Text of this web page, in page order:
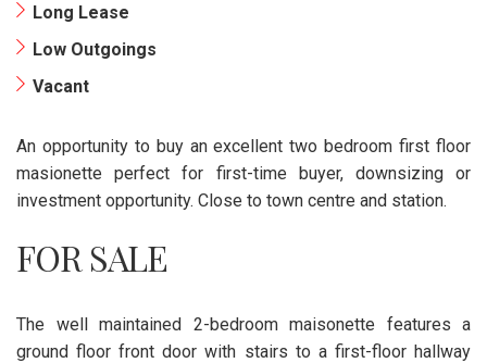
Long Lease
Low Outgoings
Vacant
An opportunity to buy an excellent two bedroom first floor
masionette perfect for first-time buyer, downsizing or
investment opportunity. Close to town centre and station.
FOR SALE
The well maintained 2-bedroom maisonette features a
ground floor front door with stairs to a first-floor hallway